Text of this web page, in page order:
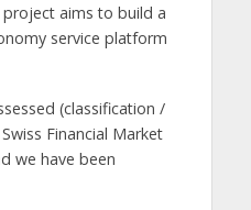
project aims to build a
service platform
(classification /
Financial Market
we have been